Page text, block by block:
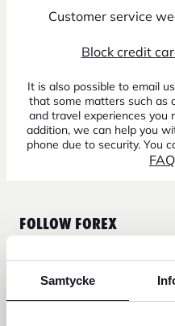
Samtycke
Customer service
Block credit
It is also possible to email
that some matters such as
and travel experiences you
addition, we can help you
phone due to security. You
FOLLOW FOREX